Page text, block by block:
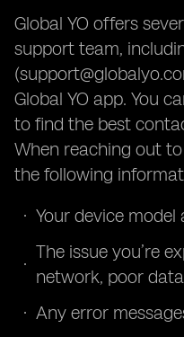
Global YO offers
support team,
(
Global YO app. You
to find the best
When reaching out
the following
Your device
The issue you’re
network, poor
Any error